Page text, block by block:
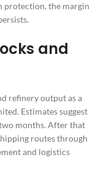
protection, the margin
and
refinery output as a
Estimates suggest
months. After that
routes through
and logistics